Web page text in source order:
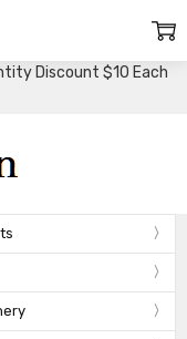
Discount $10 Each